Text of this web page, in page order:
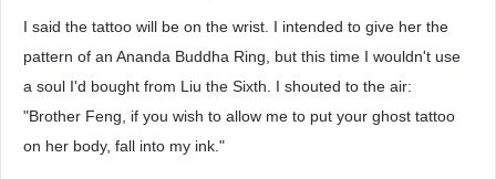
I said the tattoo will be on the wrist. I intended to give her the
pattern of an Ananda Buddha Ring, but this time I wouldn't use
a soul I'd bought from Liu the Sixth. I shouted to the air:
"Brother Feng, if you wish to allow me to put your ghost tattoo
on her body, fall into my ink."